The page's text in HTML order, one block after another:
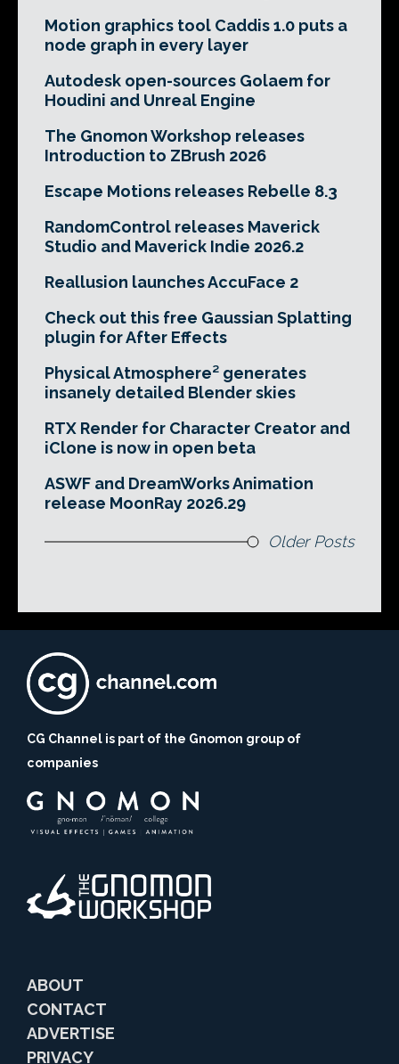
Motion graphics tool Caddis 1.0 puts a
node graph in every layer
Autodesk open-sources Golaem for
Houdini and Unreal Engine
The Gnomon Workshop releases
Introduction to ZBrush 2026
Escape Motions releases Rebelle 8.3
RandomControl releases Maverick
Studio and Maverick Indie 2026.2
Reallusion launches AccuFace 2
Check out this free Gaussian Splatting
plugin for After Effects
Physical Atmosphere² generates
insanely detailed Blender skies
RTX Render for Character Creator and
iClone is now in open beta
ASWF and DreamWorks Animation
release MoonRay 2026.29
Older Posts
CG Channel is part of the Gnomon group of
companies
ABOUT
CONTACT
ADVERTISE
PRIVACY